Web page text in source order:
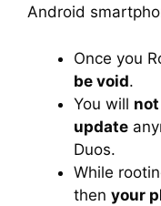
Android
Once you
be void.
You will
update
Duos.
While
then your